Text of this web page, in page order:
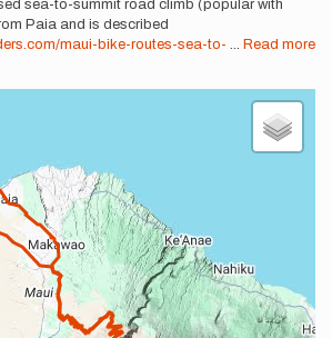
sea-to-summit road climb (popular with
Paia and is described
maui-bike-routes-sea-to- ... Read more